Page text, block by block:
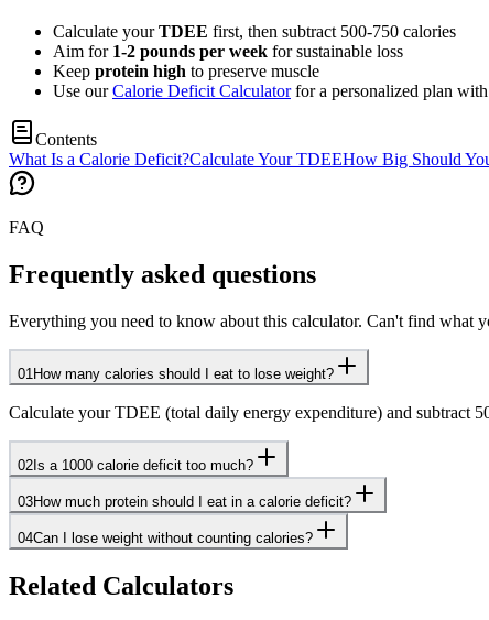
Calculate yourTDEE first, then subtract 500-750 calories
Aim for 1-2 pounds per week for sustainable loss
Keep protein high to preserve muscle
Use ourCalorie Deficit Calculatorfor a personalized plan
Contents
What Is a Calorie Deficit?Calculate Your TDEEHow Big Should
FAQ
Frequently asked questions
Everything you need to know about this calculator. Can't find what
01 How many calories should I eat to lose weight?
Calculate your TDEE (total daily energy expenditure) and subtract
02Is a 1000 calorie deficit too much?
03How much protein should I eat in a calorie deficit?
04Can I lose weight without counting calories?
Related Calculators